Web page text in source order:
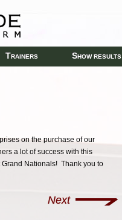
TRAINERS SHOW RESULTS
on the purchase of our
a lot of success with this
Nationals! Thank you to
Next